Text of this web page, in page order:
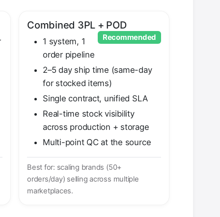
Combined 3PL + POD
Recommended
1 system, 1
order pipeline
2–5 day ship time (same-day
for stocked items)
Single contract, unified SLA
Real-time stock visibility
across production + storage
Multi-point QC at the source
Best for: scaling brands (50+
orders/day) selling across multiple
marketplaces.